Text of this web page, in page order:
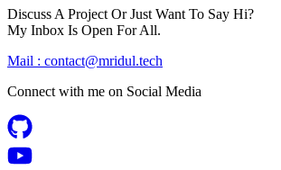
Discuss A Project Or Just Want To Say Hi?
My Inbox Is Open For All.
Mail : contact@mridul.tech
Connect with me on Social Media